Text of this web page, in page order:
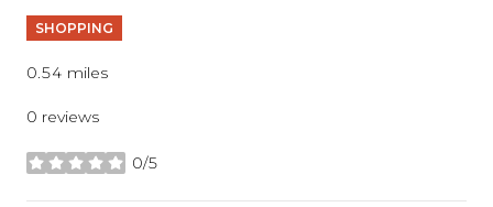
SHOPPING
0.54 miles
0 reviews
0/5
stars